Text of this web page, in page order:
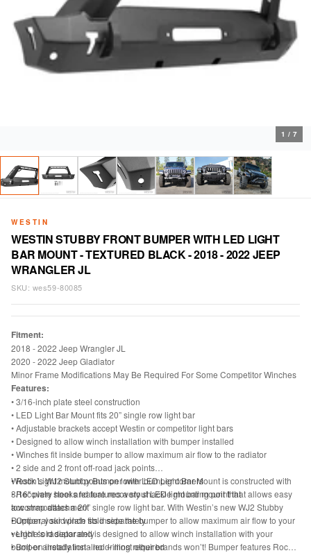
1 / 7
WESTIN
WESTIN STUBBY FRONT BUMPER WITH LED LIGHT
BAR MOUNT - TEXTURED BLACK - 2018 - 2022 JEEP
WRANGLER JL
SKU: wes59-80085
Fitment:
2018 - 2022 Jeep Wrangler JL
2020 - 2022 Jeep Gladiator
Minor Frame Modifications May Be Required For Some Competitor Winches
Features:
• 3/16-inch plate steel construction
• LED Light Bar Mount fits 20” single row light bar
• Adjustable brackets accept Westin or competitor light bars
• Designed to allow winch installation with bumper installed
• Winches fit inside bumper to allow maximum air flow to the radiator
• 2 side and 2 front off-road jack points
• Rock Light mount points on lower bumper corners
• Recovery hooks feature recovery shackle mounting point that allows easy
tow strap attachment
• Optional skid plate sold separately
• Light sold separately
• Bolt-on installation - no drilling required
Westin’s WJ2 Stubby Bumper with LED Light Bar Mount is constructed with
3/16" plate steel and features a stout LED light bar mount that
accommodates a 20” single row light bar. With Westin’s new WJ2 Stubby
Bumper, your winch fits inside the bumper to allow maximum air flow to your
vehicle’s radiator and is designed to allow winch installation with your
bumper already installed – most other brands won’t! Bumper features Rock